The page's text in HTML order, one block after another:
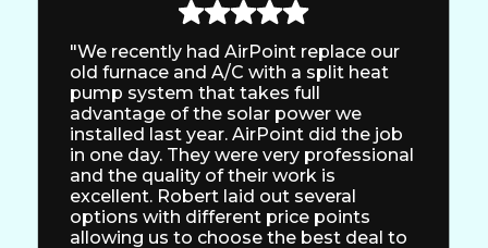
"We recently had AirPoint replace our
old furnace and A/C with a split heat
pump system that takes full
advantage of the solar power we
installed last year. AirPoint did the job
in one day. They were very professional
and the quality of their work is
excellent. Robert laid out several
options with different price points
allowing us to choose the best deal to